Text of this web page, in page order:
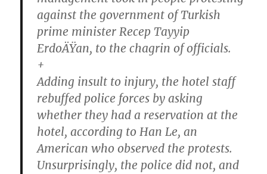
against the government of Turkish
prime minister Recep Tayyip
ErdoÄŸan, to the chagrin of officials.
+
Adding insult to injury, the hotel staff
rebuffed police forces by asking
whether they had a reservation at the
hotel, according to Han Le, an
American who observed the protests.
Unsurprisingly, the police did not, and